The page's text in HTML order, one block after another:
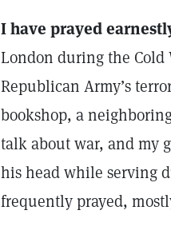
I have prayed
London during the
Republican Army’s
bookshop, a
talk about war, and my
his head while serving
frequently prayed,